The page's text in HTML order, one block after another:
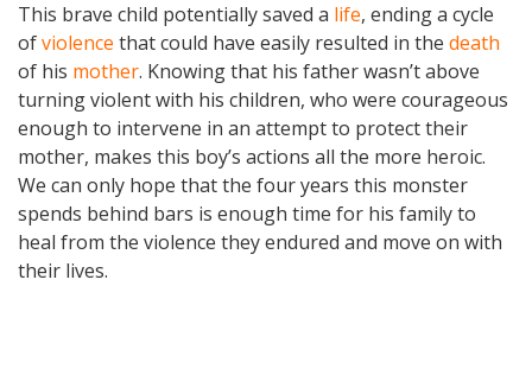
This brave child potentially saved a life, ending a cycle
ofviolence that could have easily resulted in the death
of his mother. Knowing that his father wasn’t above
turning violent with his children, who were courageous
enough to intervene in an attempt to protect their
mother, makes this boy’s actions all the more heroic.
We can only hope that the four years this monster
spends behind bars is enough time for his family to
heal from the violence they endured and move on with
their lives.